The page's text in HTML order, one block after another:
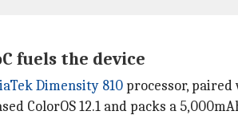
fuels the device
Dimensity 810 processor, paired
ColorOS 12.1 and packs a